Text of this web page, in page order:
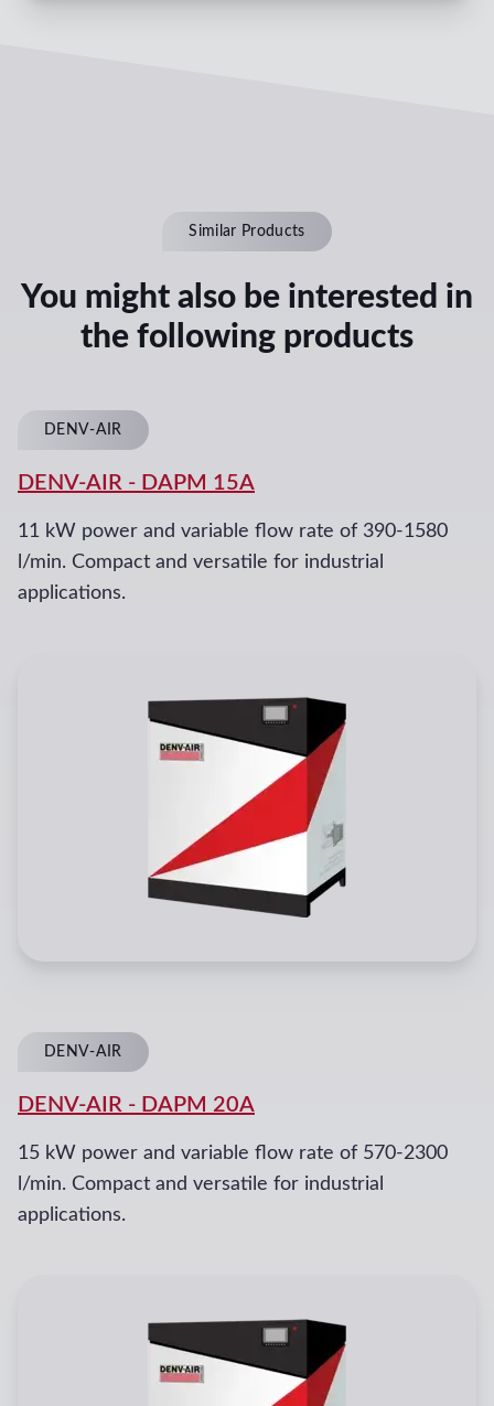
Similar Products
You might also be interested in
the following products
DENV-AIR
DENV-AIR - DAPM 15A
11 kW power and variable flow rate of 390-1580
l/min. Compact and versatile for industrial
applications.
DENV-AIR
DENV-AIR - DAPM 20A
15 kW power and variable flow rate of 570-2300
l/min. Compact and versatile for industrial
applications.